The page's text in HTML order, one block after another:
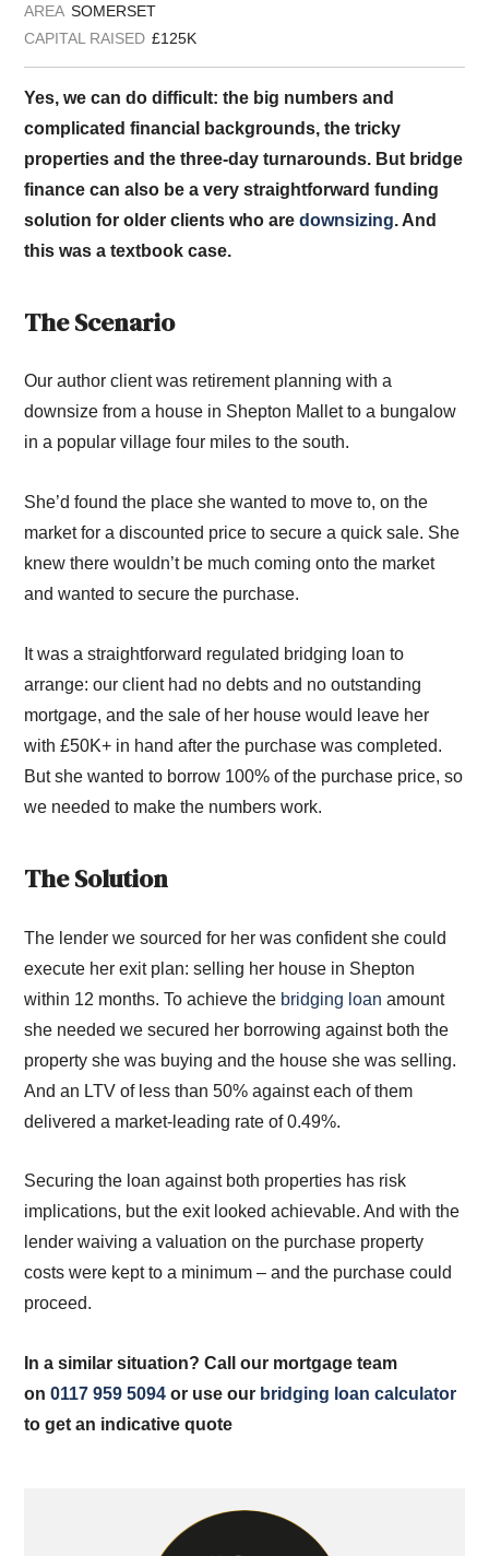
AREA SOMERSET
CAPITAL RAISED £125K
Yes, we can do difficult: the big numbers and
complicated financial backgrounds, the tricky
properties and the three-day turnarounds. But bridge
finance can also be a very straightforward funding
solution for older clients who aredownsizing. And
this was a textbook case.
The Scenario
Our author client was retirement planning with a
downsize from a house in Shepton Mallet to a bungalow
in a popular village four miles to the south.
She’d found the place she wanted to move to, on the
market for a discounted price to secure a quick sale. She
knew there wouldn’t be much coming onto the market
and wanted to secure the purchase.
It was a straightforward regulated bridging loan to
arrange: our client had no debts and no outstanding
mortgage, and the sale of her house would leave her
with £50K+ in hand after the purchase was completed.
But she wanted to borrow 100% of the purchase price, so
we needed to make the numbers work.
The Solution
The lender we sourced for her was confident she could
execute her exit plan: selling her house in Shepton
within 12 months. To achieve the bridging loan amount
she needed we secured her borrowing against both the
property she was buying and the house she was selling.
And an LTV of less than 50% against each of them
delivered a market-leading rate of 0.49%.
Securing the loan against both properties has risk
implications, but the exit looked achievable. And with the
lender waiving a valuation on the purchase property
costs were kept to a minimum – and the purchase could
proceed.
In a similar situation? Call our mortgage team
on0117 959 5094 or use our bridging loan calculator
to get an indicative quote